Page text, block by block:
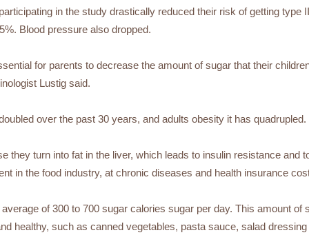
in the study drastically reduced their risk of getting type
Blood pressure also dropped.
for parents to decrease the amount of sugar that their
Lustig said.
over the past 30 years, and adults obesity it has quadrupled.
they turn into fat in the liver, which leads to insulin resistance and
in the food industry, at chronic diseases and health insurance
of 300 to 700 sugar calories sugar per day. This amount
healthy, such as canned vegetables, pasta sauce, salad